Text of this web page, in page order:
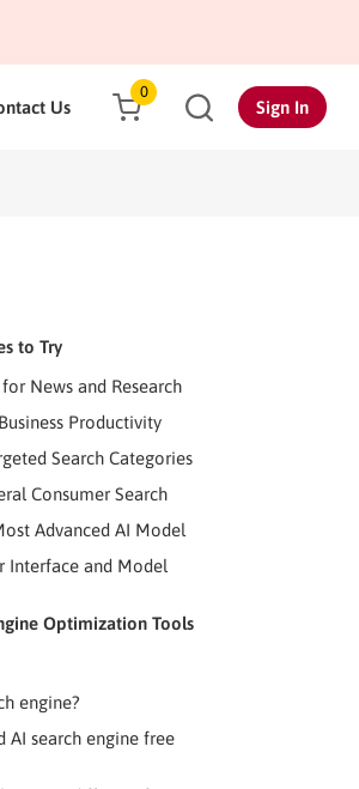
Us
0
Sign In
to Try
News and Research
Productivity
Search Categories
Consumer Search
Advanced AI Model
Interface and Model
Optimization Tools
engine?
AI search engine free